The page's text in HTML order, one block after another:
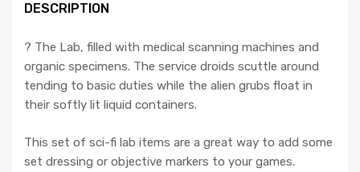
DESCRIPTION
? The Lab, filled with medical scanning machines and
organic specimens. The service droids scuttle around
tending to basic duties while the alien grubs float in
their softly lit liquid containers.
This set of sci-fi lab items are a great way to add some
set dressing or objective markers to your games.